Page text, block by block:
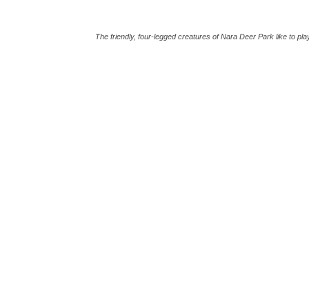
The friendly, four-legged creatures of Nara Deer Park like to